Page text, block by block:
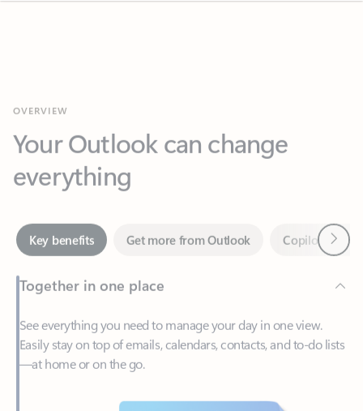
everything
Key benefits Get more from Outlook
Together in one place
See everything you need to manage your day in one view.
Easily stay on top of emails, calendars, contacts, and to-do lists
—at home or on the go.